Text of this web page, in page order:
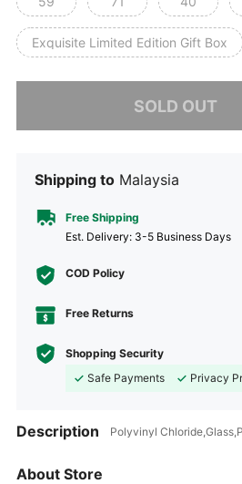
Exquisite Limited Edition Gift Box
SOLD OUT
Shipping to Malaysia
Free Shipping
​Est. Delivery: 3-5 Business Days
COD Policy
Free Returns
Shopping Security
Safe Payments
Privacy
Description Polyvinyl
About Store
4.70